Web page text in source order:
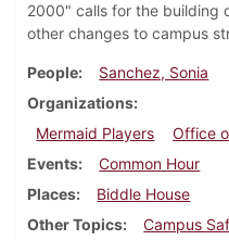
2000" calls for the building
other changes to campus
People
Sanchez, Sonia
Organizations
Mermaid Players
Office
Events
Common Hour
Places
Biddle House
Other Topics
Campus